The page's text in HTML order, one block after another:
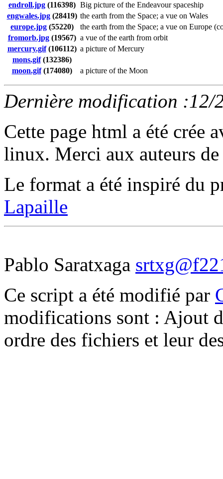
endroll.jpg(116398) Big picture of the Endeavour spaceship
engwales.jpg(28419) the earth from the Space; a vue on Wales
europe.jpg(55220)
the earth from the Space; a vue on Europe
fromorb.jpg(19567) a vue of the earth from orbit
mercury.gif(106112) a picture of Mercury
mons.gif(132386)
moon.gif(174080) a picture of the Moon
Dernière modification :12/
Cette page html a été crée
linux. Merci aux auteurs
Le format a été inspiré du
Lapaille
Pablo Saratxaga
Ce script a été modifié par
modifications sont : Ajout
ordre des fichiers et leur